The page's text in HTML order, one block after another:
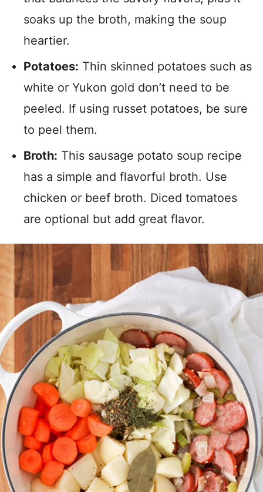
soaks up the broth, making the soup
heartier.
Potatoes: Thin skinned potatoes such as
white or Yukon gold don’t need to be
peeled. If using russet potatoes, be sure
to peel them.
Broth: This sausage potato soup recipe
has a simple and flavorful broth. Use
chicken or beef broth. Diced tomatoes
are optional but add great flavor.